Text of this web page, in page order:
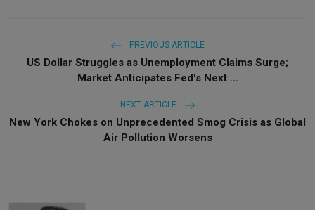
PREVIOUS ARTICLE
US Dollar Struggles as Unemployment Claims Surge;
Market Anticipates Fed's Next ...
NEXT ARTICLE
New York Chokes on Unprecedented Smog Crisis as Global
Air Pollution Worsens